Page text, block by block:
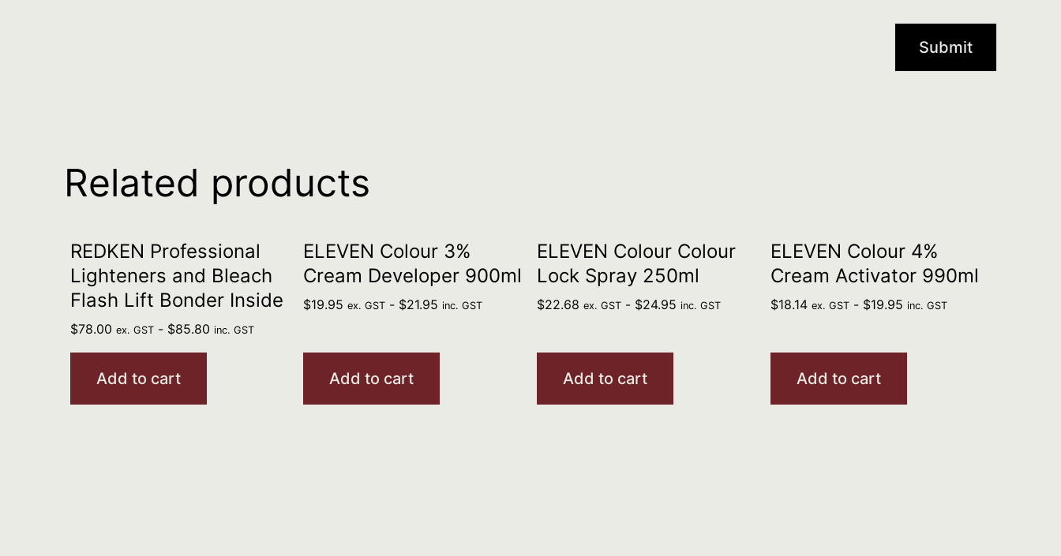
Related products
REDKEN Professional
Lighteners and Bleach
Flash Lift Bonder Inside
$78.00 ex. GST- $85.80 inc. GST
Add to cart
ELEVEN Colour 3%
Cream Developer 900ml
$19.95 ex. GST - $21.95 inc. GST
Add to cart
ELEVEN Colour Colour
Lock Spray 250ml
$22.68 ex. GST - $24.95 inc. GST
Add to cart
ELEVEN Colour 4%
Cream Activator 990ml
$18.14 ex. GST- $19.95 inc. GST
Add to cart